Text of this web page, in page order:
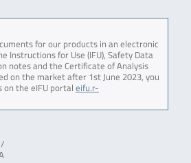
for our products in an electronic
Instructions for Use (IFU), Safety Data
notes and the Certificate of Analysis
on the market after 1st June 2023, you
the eIFU portal eifu.r-
/